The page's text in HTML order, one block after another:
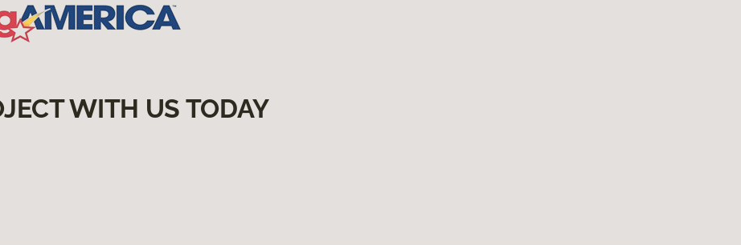
WITH US TODAY